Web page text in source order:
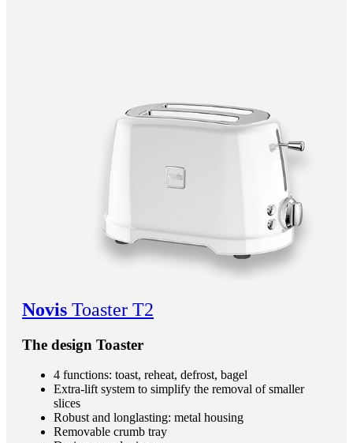
Novis Toaster T2
The design Toaster
4 functions: toast, reheat, defrost, bagel
Extra-lift system to simplify the removal of smaller
slices
Robust and longlasting: metal housing
Removable crumb tray